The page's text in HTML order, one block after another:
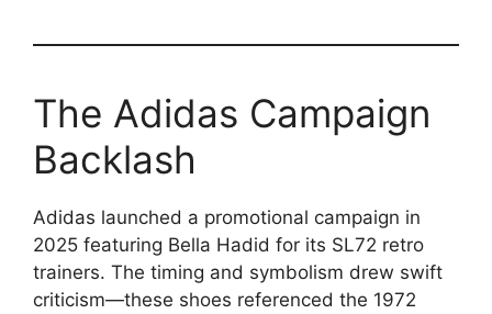
The Adidas Campaign
Backlash
Adidas launched a promotional campaign in
2025 featuring Bella Hadid for its SL72 retro
trainers. The timing and symbolism drew swift
criticism—these shoes referenced the 1972